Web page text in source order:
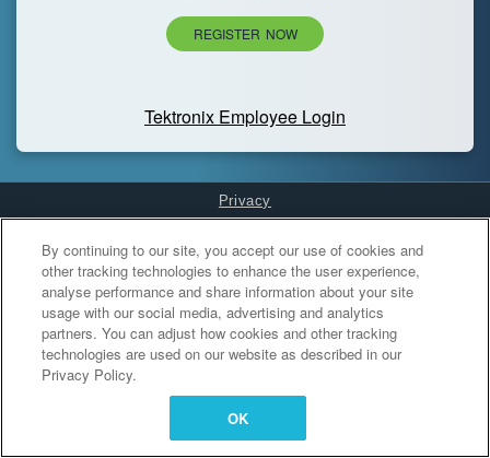
REGISTER NOW
Tektronix Employee Login
Privacy
Cookies Settings
By continuing to our site, you accept our use of cookies and
other tracking technologies to enhance the user experience,
analyse performance and share information about your site
usage with our social media, advertising and analytics
partners. You can adjust how cookies and other tracking
technologies are used on our website as described in our
Privacy Policy.
OK